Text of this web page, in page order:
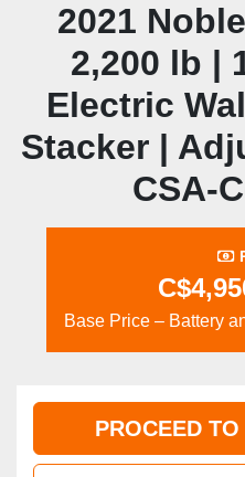
2021
2,200 lb |
Electric
Stacker |
Base Price – Battery
PROCEED